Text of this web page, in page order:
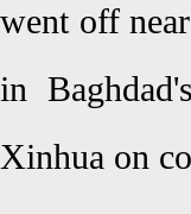
went off
in
Xinhua on